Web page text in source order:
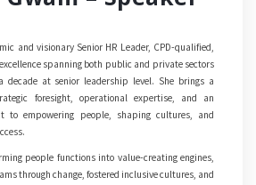
and visionary Senior HR Leader, CPD-qualified,
spanning both public and private sectors
at senior leadership level. She brings a
foresight, operational expertise, and an
to empowering people, shaping cultures, and
people functions into value-creating engines,
through change, fostered inclusive cultures, and